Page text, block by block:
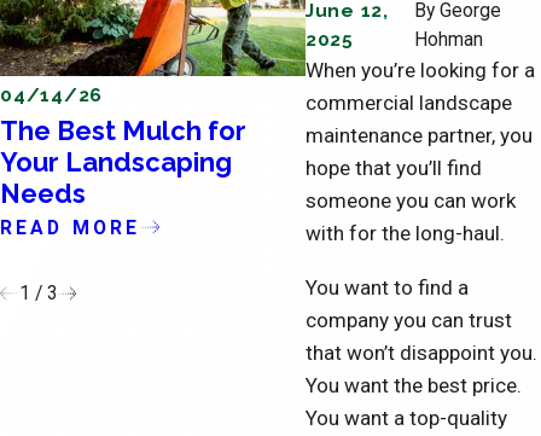
June 12,
2025
By George
Hohman
When you’re looking for a
commercial landscape
maintenance partner, you
hope that you’ll find
someone you can work
with for the long-haul.
You want to find a
company you can trust
that won’t disappoint you.
You want the best price.
You want a top-quality
04/14/26
The Best Mulch for
Your Landscaping
Needs
READ MORE
04/11/26
The Importance
Updating the
of Condominiums
READ MORE
1 / 3